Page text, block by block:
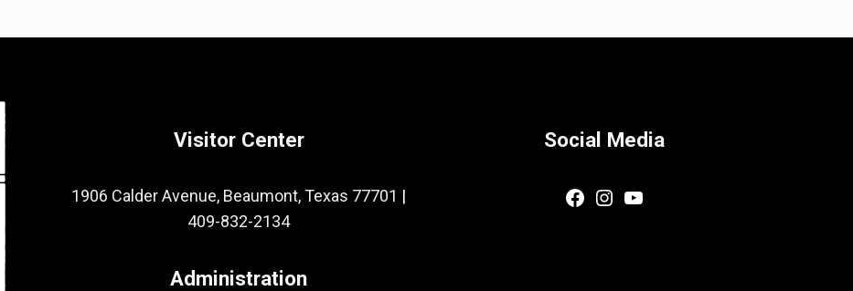
Visitor Center
1906 Calder Avenue, Beaumont, Texas 77701 |
409-832-2134
Administration
Social Media
Facebook
Instagram
YouTube